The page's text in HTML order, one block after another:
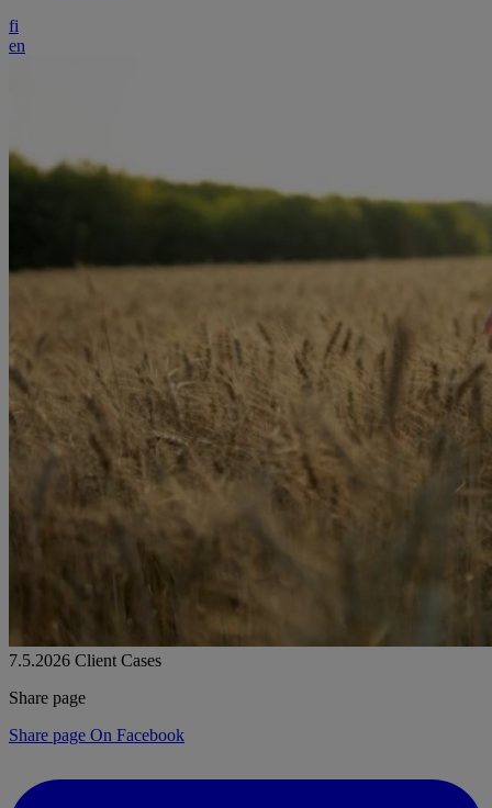
fi
en
7.5.2026 Client Cases
Share page
Share page On Facebook